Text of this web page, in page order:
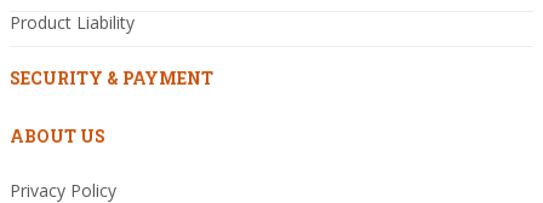
Product Liability
SECURITY & PAYMENT
ABOUT US
Privacy Policy